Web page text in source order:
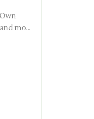
mo...